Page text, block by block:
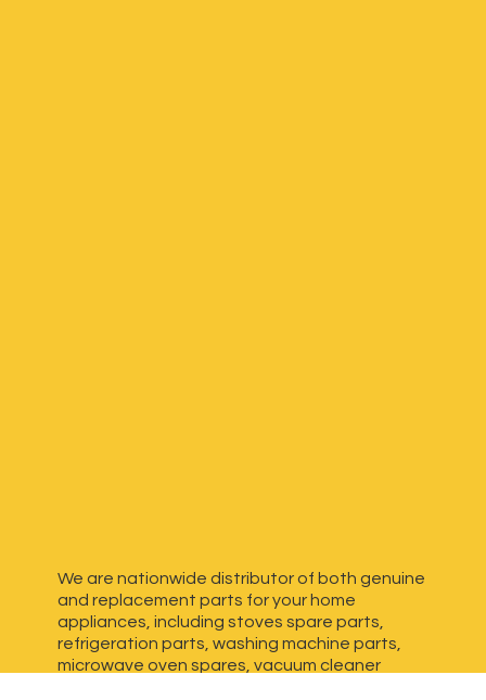
We are nationwide distributor of both genuine
and replacement parts for your home
appliances, including stoves spare parts,
refrigeration parts, washing machine parts,
microwave oven spares, vacuum cleaner